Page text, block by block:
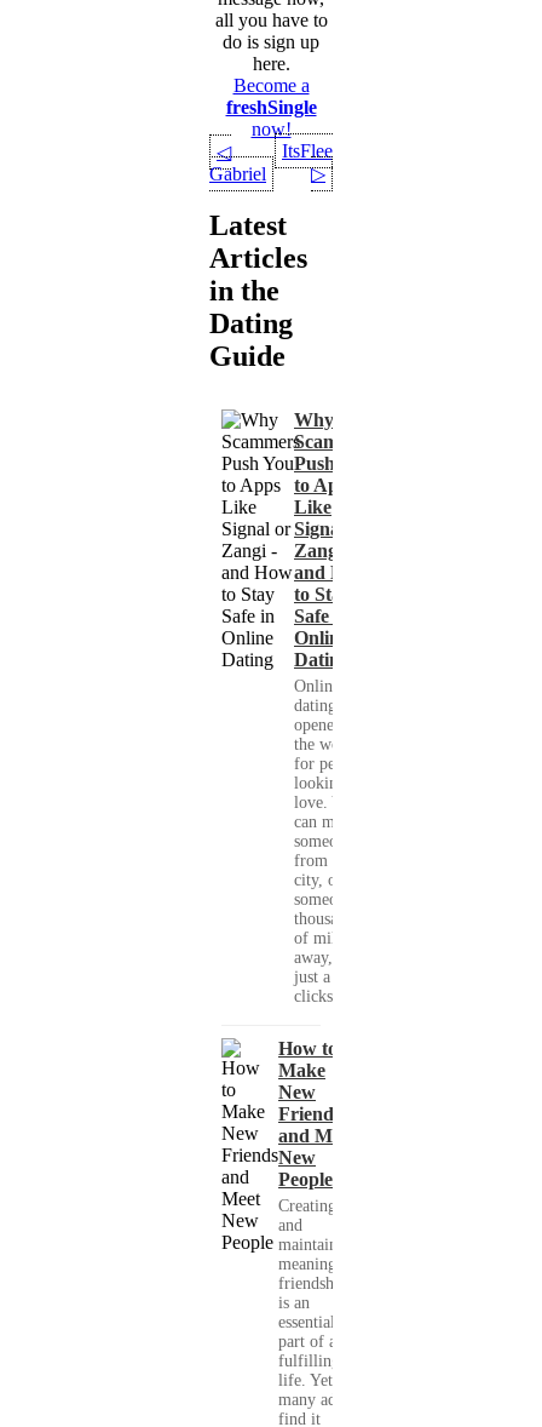
all you have to
do is sign up
here.
Become a
freshSingle
now!
◁
Gabriel
ItsFlee
▷
Latest
Articles
in the
Dating
Guide
Why
Scammers
Push You
to Apps
Like
Signal or
Zangi -
and How
to Stay
Safe in
Online
Dating
Online
dating has
opened up
the world
for people
looking for
love. You
can meet
someone
from your
city, or
someone
thousands
of miles
away, with
just a few
clicks....
How to
Make
New
Friends
and Meet
New
People
Creating
and
maintaining
meaningful
friendships
is an
essential
part of a
fulfilling
life. Yet,
many adults
find it